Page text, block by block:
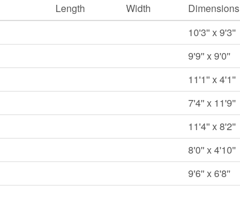
Length Width
Dimensions
10'3'' x 9'3''
9'9'' x 9'0''
11'1'' x 4'1''
7'4'' x 11'9''
11'4'' x 8'2''
8'0'' x 4'10''
9'6'' x 6'8''